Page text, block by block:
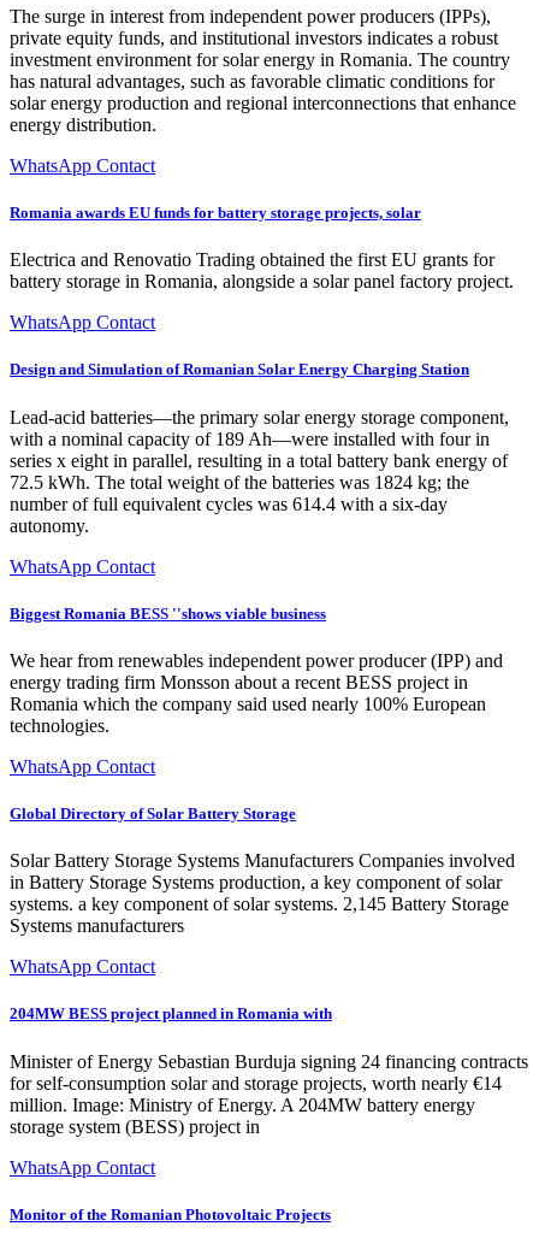
The surge in interest from independent power producers (IPPs),
private equity funds, and institutional investors indicates a robust
investment environment for solar energy in Romania. The country
has natural advantages, such as favorable climatic conditions for
solar energy production and regional interconnections that enhance
energy distribution.
WhatsApp Contact
Romania awards EU funds for battery storage projects, solar
Electrica and Renovatio Trading obtained the first EU grants for
battery storage in Romania, alongside a solar panel factory project.
WhatsApp Contact
Design and Simulation of Romanian Solar Energy Charging Station
Lead-acid batteries—the primary solar energy storage component,
with a nominal capacity of 189 Ah—were installed with four in
series x eight in parallel, resulting in a total battery bank energy of
72.5 kWh. The total weight of the batteries was 1824 kg; the
number of full equivalent cycles was 614.4 with a six-day
autonomy.
WhatsApp Contact
Biggest Romania BESS ''shows viable business
We hear from renewables independent power producer (IPP) and
energy trading firm Monsson about a recent BESS project in
Romania which the company said used nearly 100% European
technologies.
WhatsApp Contact
Global Directory of Solar Battery Storage
Solar Battery Storage Systems Manufacturers Companies involved
in Battery Storage Systems production, a key component of solar
systems. a key component of solar systems. 2,145 Battery Storage
Systems manufacturers
WhatsApp Contact
204MW BESS project planned in Romania with
Minister of Energy Sebastian Burduja signing 24 financing contracts
for self-consumption solar and storage projects, worth nearly €14
million. Image: Ministry of Energy. A 204MW battery energy
storage system (BESS) project in
WhatsApp Contact
Monitor of the Romanian Photovoltaic Projects